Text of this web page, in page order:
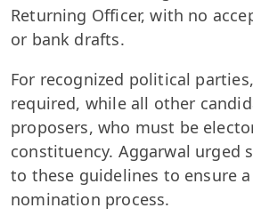
Returning Officer, with no
or bank drafts.
For recognized political
required, while all other
proposers, who must be
constituency. Aggarwal urged
to these guidelines to ensure
nomination process.